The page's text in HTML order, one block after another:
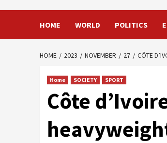
HOME WORLD POLITICS
HOME 2023 NOVEMBER 27 CÔTE
Home SOCIETY SPORT
Côte